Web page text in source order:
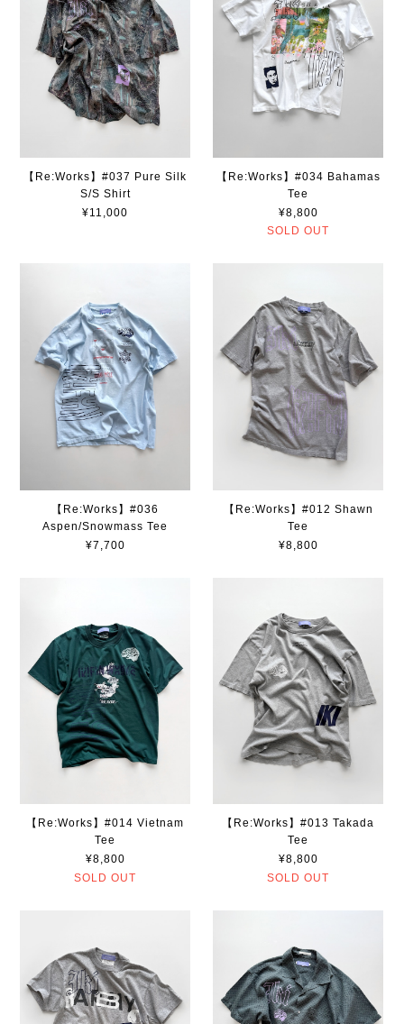
【Re:Works】#037 Pure Silk
S/S Shirt
¥11,000
【Re:Works】#034 Bahamas
Tee
¥8,800
SOLD OUT
【Re:Works】#036
Aspen/Snowmass Tee
¥7,700
【Re:Works】#012 Shawn
Tee
¥8,800
【Re:Works】#014 Vietnam
Tee
¥8,800
SOLD OUT
【Re:Works】#013 Takada
Tee
¥8,800
SOLD OUT